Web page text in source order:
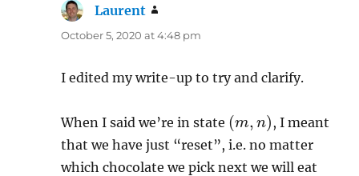
Laurent
October 5, 2020 at 4:48 pm
I edited my write-up to try and clarify.
When I said we’re in state
( n)
, I meant
that we have just “reset”, i.e. no matter
which chocolate we pick next we will eat